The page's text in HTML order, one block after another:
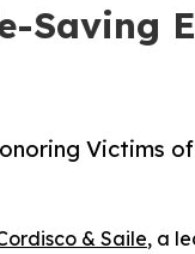
Saving
Victims
& Saile, a